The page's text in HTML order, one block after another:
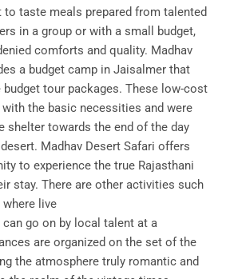
to taste meals prepared from talented
in a group or with a small budget,
comforts and quality. Madhav
a budget camp in Jaisalmer that
tour packages. These low-cost
the basic necessities and were
shelter towards the end of the day
Madhav Desert Safari offers
to experience the true Rajasthani
stay. There are other activities such
live
go on by local talent at a
are organized on the set of the
the atmosphere truly romantic and